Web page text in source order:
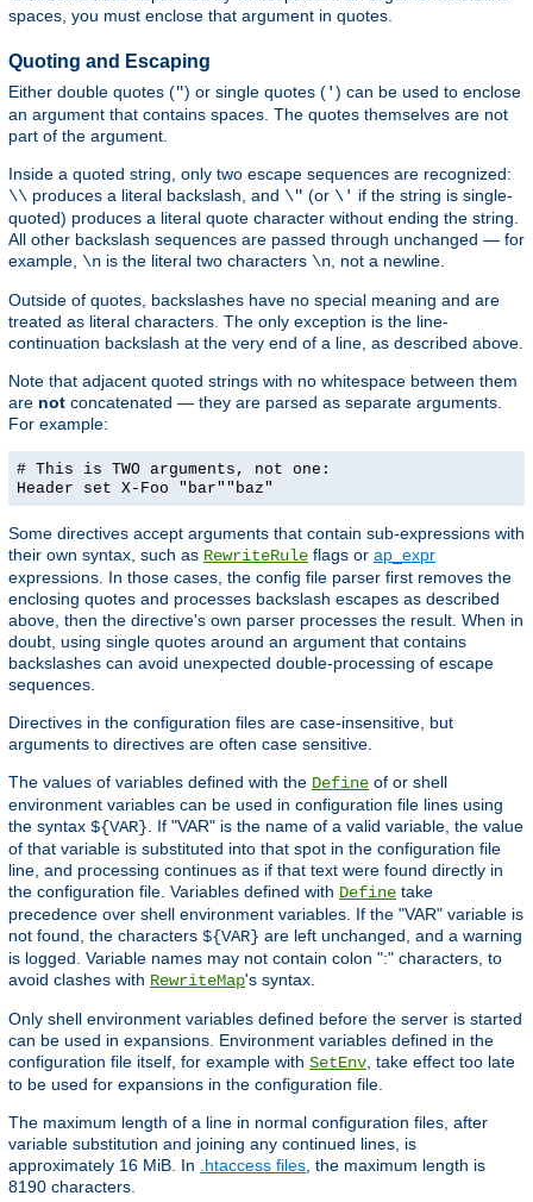
spaces, you must enclose that argument in quotes.
Quoting and Escaping
Either double quotes (") or single quotes (') can be used to enclose
an argument that contains spaces. The quotes themselves are not
part of the argument.
Inside a quoted string, only two escape sequences are recognized:
\\ produces a literal backslash, and \" (or \' if the string is single-
quoted) produces a literal quote character without ending the string.
All other backslash sequences are passed through unchanged — for
example, \n is the literal two characters \n , not a newline.
Outside of quotes, backslashes have no special meaning and are
treated as literal characters. The only exception is the line-
continuation backslash at the very end of a line, as described above.
Note that adjacent quoted strings with no whitespace between them
are not concatenated — they are parsed as separate arguments.
For example:
# This is TWO arguments, not one:
Header set X-Foo "bar""baz"
Some directives accept arguments that contain sub-expressions with
their own syntax, such as RewriteRule flags or ap_expr
expressions. In those cases, the config file parser first removes the
enclosing quotes and processes backslash escapes as described
above, then the directive's own parser processes the result. When in
doubt, using single quotes around an argument that contains
backslashes can avoid unexpected double-processing of escape
sequences.
Directives in the configuration files are case-insensitive, but
arguments to directives are often case sensitive.
The values of variables defined with the Define of or shell
environment variables can be used in configuration file lines using
the syntax ${VAR} . If "VAR" is the name of a valid variable, the value
of that variable is substituted into that spot in the configuration file
line, and processing continues as if that text were found directly in
the configuration file. Variables defined with Define take
precedence over shell environment variables. If the "VAR" variable is
not found, the characters ${VAR} are left unchanged, and a warning
is logged. Variable names may not contain colon ":" characters, to
avoid clashes with RewriteMap's syntax.
Only shell environment variables defined before the server is started
can be used in expansions. Environment variables defined in the
configuration file itself, for example with SetEnv , take effect too late
to be used for expansions in the configuration file.
The maximum length of a line in normal configuration files, after
variable substitution and joining any continued lines, is
approximately 16 MiB. In
.htaccess files , the maximum length is
8190 characters.